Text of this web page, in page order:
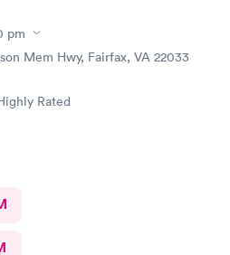
pm
Mem Hwy, Fairfax, VA 22033
Rated